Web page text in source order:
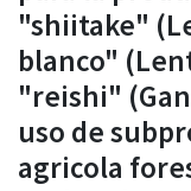
"shiitake"
blanco"
"reishi"
uso de
agricola